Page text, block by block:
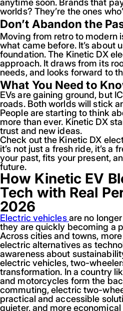
anytime soon. Brands that
worlds? They’re the ones
Don’t Abandon the
Moving from retro to modern
what came before. It’s about
foundation. The Kinetic DX
approach. It draws from its
needs, and looks forward to
What You Need to
EVs are gaining ground, but
roads. Both worlds will stick
People are starting to think
more than ever. Kinetic DX
trust and new ideas.
Check out the Kinetic DX
it’s not just a fresh ride, it’s a
your past, fits your present,
future.
How Kinetic EV
Tech with Real
2026
Electric vehiclesare no
they are quickly becoming a
Across cities and towns,
electric alternatives as
awareness about
electric vehicles, two-
transformation. In a country
and motorcycles form the
commuting, electric two-
practical and accessible
quieter, and more